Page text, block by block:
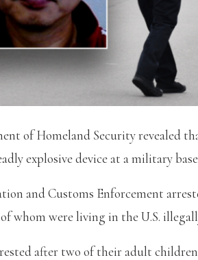
of Homeland Security revealed
explosive device at a military
and Customs Enforcement
whom were living in the U.S.
after two of their adult